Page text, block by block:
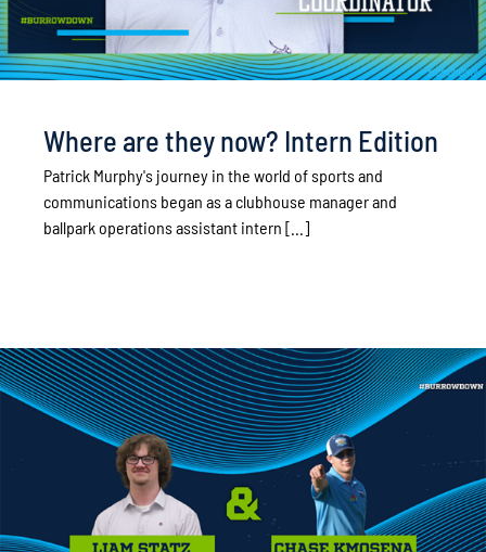
Where are they now? Intern Edition
Patrick Murphy's journey in the world of sports and
communications began as a clubhouse manager and
ballpark operations assistant intern [...]